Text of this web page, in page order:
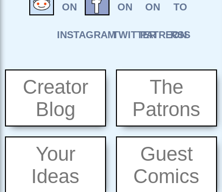
Creator
Blog
The
Patrons
Your
Ideas
Guest
Comics